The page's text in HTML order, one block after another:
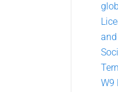
W9